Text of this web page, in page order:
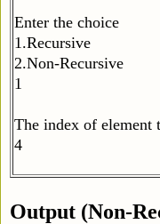
Enter the choice
1.Recursive
2.Non-Recursive
1
The index of element
4
Output (Non-